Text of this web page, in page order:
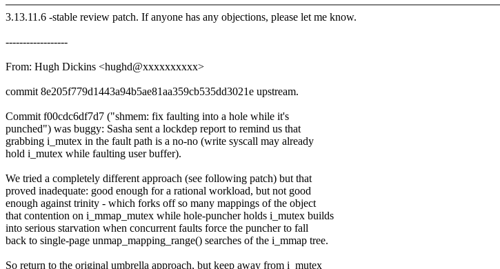
3.13.11.6 -stable review patch. If anyone has any objections, please let me know.
------------------
From: Hugh Dickins <hughd@xxxxxxxxxx>
commit 8e205f779d1443a94b5ae81aa359cb535dd3021e upstream.
Commit f00cdc6df7d7 ("shmem: fix faulting into a hole while it's
punched") was buggy: Sasha sent a lockdep report to remind us that
grabbing i_mutex in the fault path is a no-no (write syscall may already
hold i_mutex while faulting user buffer).
We tried a completely different approach (see following patch) but that
proved inadequate: good enough for a rational workload, but not good
enough against trinity - which forks off so many mappings of the object
that contention on i_mmap_mutex while hole-puncher holds i_mutex builds
into serious starvation when concurrent faults force the puncher to fall
back to single-page unmap_mapping_range() searches of the i_mmap tree.
So return to the original umbrella approach, but keep away from i_mutex